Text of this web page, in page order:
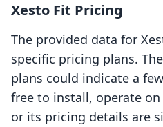
Xesto Fit Pricing
The provided data for
specific pricing plans.
plans could indicate a
free to install, operate
or its pricing details are